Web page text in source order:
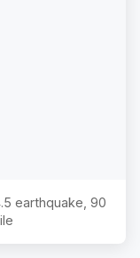
earthquake, 90